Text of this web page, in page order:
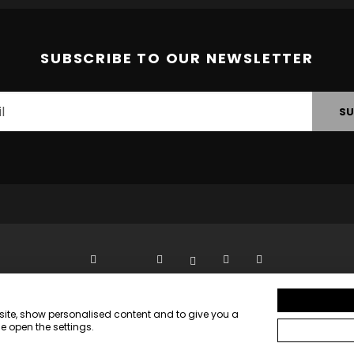
SUBSCRIBE TO OUR NEWSLETTER
PRIVACY STATEMENT
VISITOR TERMS AND CONDITIONS
show personalised content and to give you a
open the settings.